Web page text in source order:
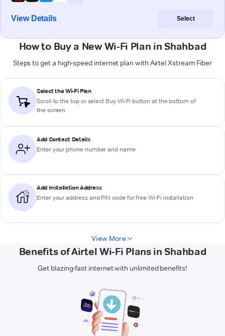
View Details Select
How to Buy a New Wi-Fi Plan in Shahbad
Steps to get a high-speed internet plan with Airtel Xstream Fiber
Select the Wi-Fi Plan
Scroll to the top or select Buy Wi-Fi button at the bottom of
the screen
Add Contact Details
Enter your phone number and name
Add Installation Address
Enter your address and PIN code for free Wi-Fi installation
View More
Benefits of Airtel Wi-Fi Plans in Shahbad
Get blazing-fast internet with unlimited benefits!